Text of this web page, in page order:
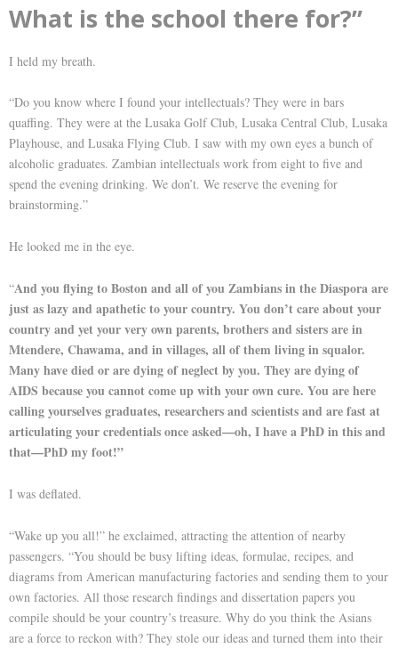
What is the school there for?”
I held my breath.
“Do you know where I found your intellectuals? They were in bars
quaffing. They were at the Lusaka Golf Club, Lusaka Central Club, Lusaka
Playhouse, and Lusaka Flying Club. I saw with my own eyes a bunch of
alcoholic graduates. Zambian intellectuals work from eight to five and
spend the evening drinking. We don’t. We reserve the evening for
brainstorming.”
He looked me in the eye.
“And you flying to Boston and all of you Zambians in the Diaspora are
just as lazy and apathetic to your country. You don’t care about your
country and yet your very own parents, brothers and sisters are in
Mtendere, Chawama, and in villages, all of them living in squalor.
Many have died or are dying of neglect by you. They are dying of
AIDS because you cannot come up with your own cure. You are here
calling yourselves graduates, researchers and scientists and are fast at
articulating your credentials once asked—oh, I have a PhD in this and
that—PhD my foot!”
I was deflated.
“Wake up you all!” he exclaimed, attracting the attention of nearby
passengers. “You should be busy lifting ideas, formulae, recipes, and
diagrams from American manufacturing factories and sending them to your
own factories. All those research findings and dissertation papers you
compile should be your country’s treasure. Why do you think the Asians
are a force to reckon with? They stole our ideas and turned them into their